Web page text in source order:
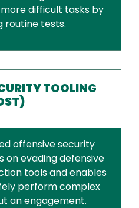
difficult tasks by
routine tests.
TOOLING
offensive security
on evading defensive
tools and enables
perform complex
an engagement.